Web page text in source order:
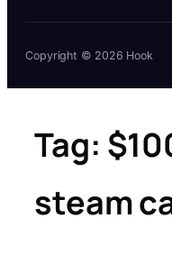
Copyright © 2026 Hook
Tag:
steam